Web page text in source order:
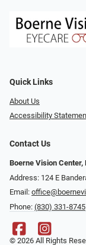
Quick Links
About Us
Accessibility
Contact Us
Boerne Vision Center,
Address: 124 E
Email:
Phone: (830) 331-8745
© 2026 All Rights